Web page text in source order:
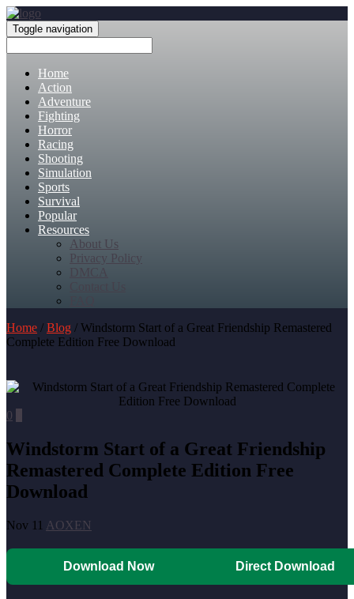
Toggle navigation
Home
Action
Adventure
Fighting
Horror
Racing
Shooting
Simulation
Sports
Survival
Popular
Resources
About Us
Privacy Policy
DMCA
Home / Blog / Windstorm Start of a Great Friendship Remastered
Complete Edition Free Download
0
Windstorm Start of a Great Friendship
Remastered Complete Edition Free
Download
Nov 11 AOXEN
Download Now Direct Download